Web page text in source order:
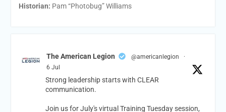
Historian: Pam “Photobug” Williams
The American Legion @americanlegion
·
6 Jul
Strong leadership starts with CLEAR
communication.
Join us for July's virtual Training Tuesday session,